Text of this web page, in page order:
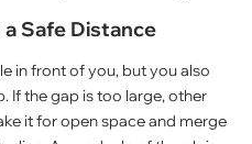
Safe Distance
in front of you, but you also
If the gap is too large, other
it for open space and merge